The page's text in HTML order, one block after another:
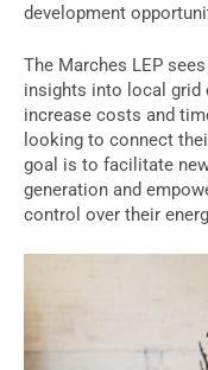
development
The Marches LEP
insights into local
increase costs and
looking to connect
goal is to facilitate
generation and
control over their